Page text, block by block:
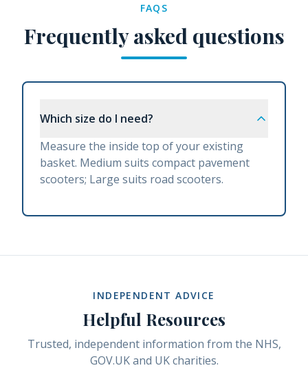
FAQS
Frequently asked questions
Which size do I need?
Measure the inside top of your existing
basket. Medium suits compact pavement
scooters; Large suits road scooters.
INDEPENDENT ADVICE
Helpful Resources
Trusted, independent information from the NHS,
GOV.UK and UK charities.